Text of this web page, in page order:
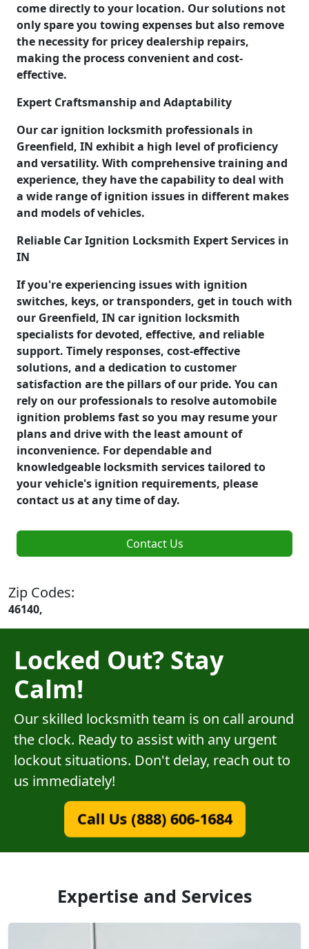
come directly to your location. Our solutions not
only spare you towing expenses but also remove
the necessity for pricey dealership repairs,
making the process convenient and cost-
effective.
Expert Craftsmanship and Adaptability
Our car ignition locksmith professionals in
Greenfield, IN exhibit a high level of proficiency
and versatility. With comprehensive training and
experience, they have the capability to deal with
a wide range of ignition issues in different makes
and models of vehicles.
Reliable Car Ignition Locksmith Expert Services in
IN
If you're experiencing issues with ignition
switches, keys, or transponders, get in touch with
our Greenfield, IN car ignition locksmith
specialists for devoted, effective, and reliable
support. Timely responses, cost-effective
solutions, and a dedication to customer
satisfaction are the pillars of our pride. You can
rely on our professionals to resolve automobile
ignition problems fast so you may resume your
plans and drive with the least amount of
inconvenience. For dependable and
knowledgeable locksmith services tailored to
your vehicle's ignition requirements, please
contact us at any time of day.
Contact Us
Zip Codes:
46140,
Locked Out? Stay
Calm!
Our skilled locksmith team is on call around
the clock. Ready to assist with any urgent
lockout situations. Don't delay, reach out to
us immediately!
Call Us (888) 606-1684
Expertise and Services